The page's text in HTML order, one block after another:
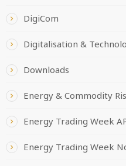
DigiCom
Digitalisation &
Downloads
Energy & Commodity
Energy Trading Week
Energy Trading Week